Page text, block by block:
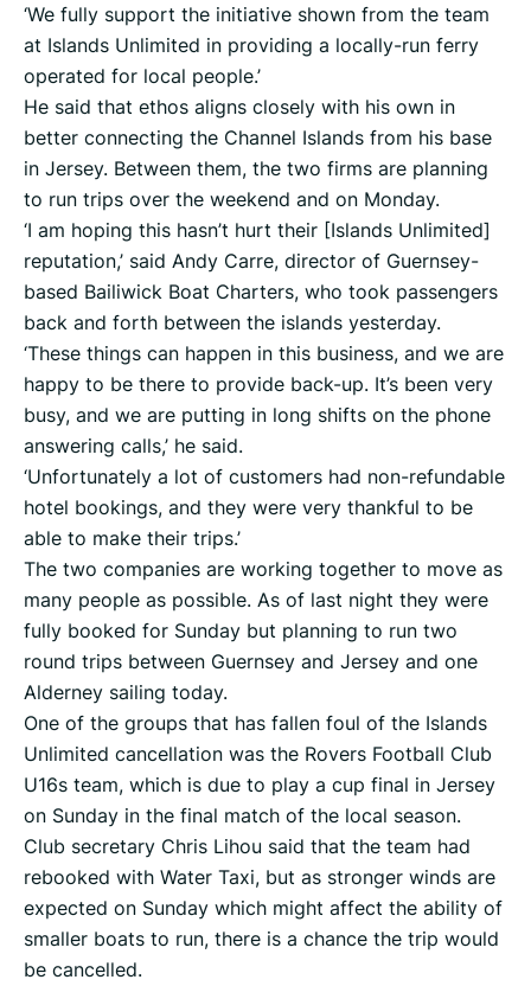
‘We fully support the initiative shown from the team
at Islands Unlimited in providing a locally-run ferry
operated for local people.’
He said that ethos aligns closely with his own in
better connecting the Channel Islands from his base
in Jersey. Between them, the two firms are planning
to run trips over the weekend and on Monday.
‘I am hoping this hasn’t hurt their [Islands Unlimited]
reputation,’ said Andy Carre, director of Guernsey-
based Bailiwick Boat Charters, who took passengers
back and forth between the islands yesterday.
‘These things can happen in this business, and we are
happy to be there to provide back-up. It’s been very
busy, and we are putting in long shifts on the phone
answering calls,’ he said.
‘Unfortunately a lot of customers had non-refundable
hotel bookings, and they were very thankful to be
able to make their trips.’
The two companies are working together to move as
many people as possible. As of last night they were
fully booked for Sunday but planning to run two
round trips between Guernsey and Jersey and one
Alderney sailing today.
One of the groups that has fallen foul of the Islands
Unlimited cancellation was the Rovers Football Club
U16s team, which is due to play a cup final in Jersey
on Sunday in the final match of the local season.
Club secretary Chris Lihou said that the team had
rebooked with Water Taxi, but as stronger winds are
expected on Sunday which might affect the ability of
smaller boats to run, there is a chance the trip would
be cancelled.